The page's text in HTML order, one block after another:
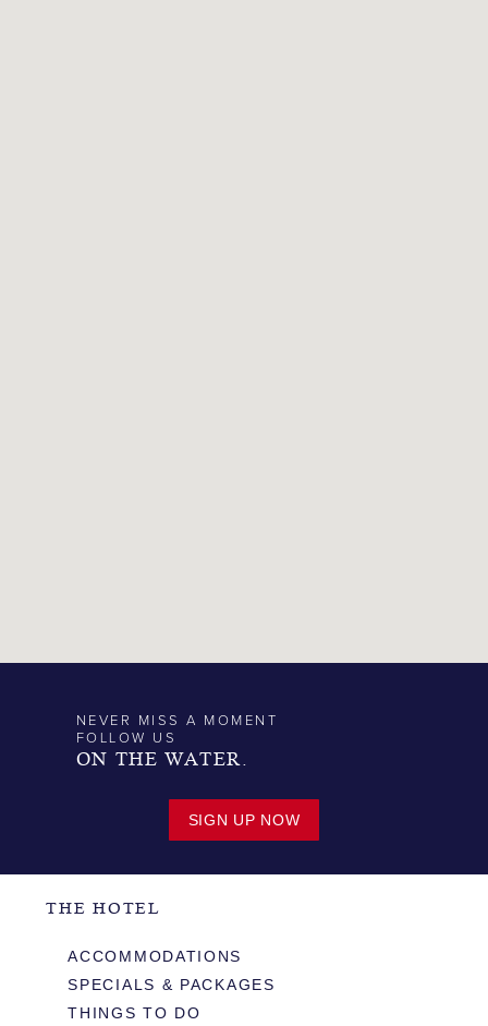
NEVER MISS A MOMENT
FOLLOW US
ON THE WATER.
SIGN UP NOW
THE HOTEL
ACCOMMODATIONS
SPECIALS & PACKAGES
THINGS TO DO